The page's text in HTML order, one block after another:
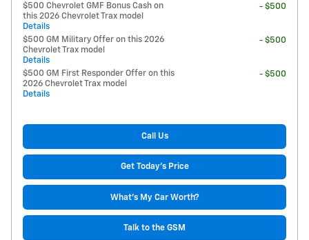
$500 Chevrolet GMF Bonus Cash on
this 2026 Chevrolet Trax model
Details
- $500
$500 GM Military Offer on this 2026
Chevrolet Trax model
Details
- $500
$500 GM First Responder Offer on this
2026 Chevrolet Trax model
Details
- $500
Call Us
Get Today's Price
What's My Car Worth?
Talk to the GSM